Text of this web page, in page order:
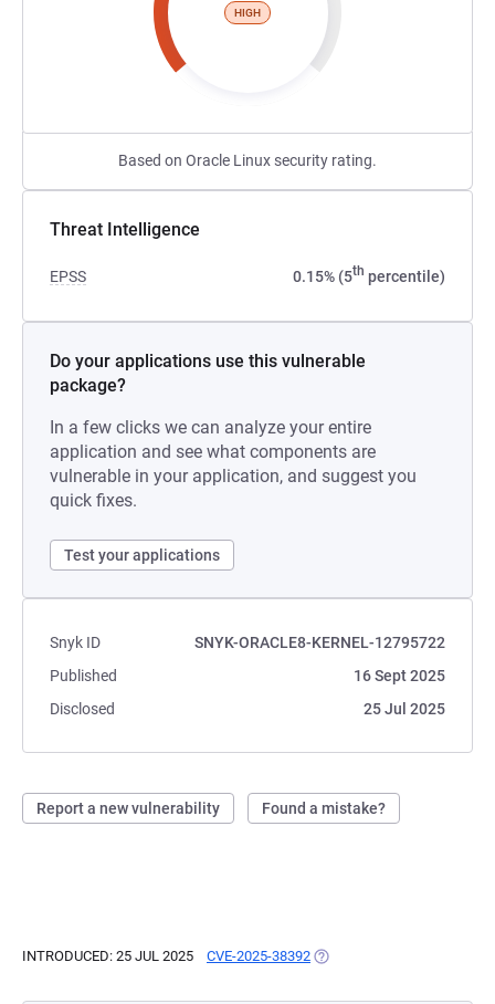
HIGH
Based on Oracle Linux security rating.
Threat Intelligence
EPSS 0.15% (5th percentile)
Do your applications use this vulnerable
package?
In a few clicks we can analyze your entire
application and see what components are
vulnerable in your application, and suggest you
quick fixes.
Test your applications
Snyk ID
SNYK-ORACLE8-KERNEL-12795722
Published
16 Sept 2025
Disclosed
25 Jul 2025
Report a new vulnerability Found a mistake?
INTRODUCED: 25 JUL 2025 CVE-2025-38392 (OPENS IN A NEW TAB)